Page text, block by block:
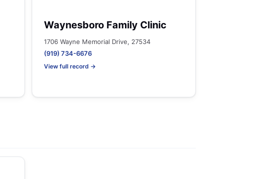
Waynesboro Family Clinic
1706 Wayne Memorial Drive, 27534
(919) 734-6676
View full record →